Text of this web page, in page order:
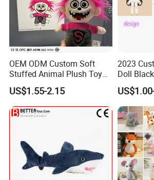
OEM ODM Custom Soft
Stuffed Animal Plush Toy
Mascot High Quality
Keychain
US$1.55-2.15
2023
Doll